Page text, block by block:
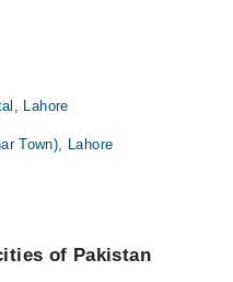
Lahore
Town), Lahore
of Pakistan